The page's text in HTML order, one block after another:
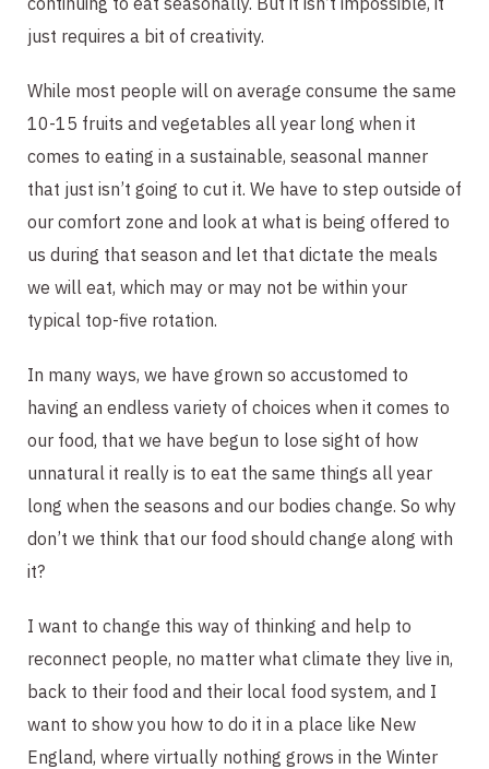
just requires a bit of creativity.
While most people will on average consume the same
10-15 fruits and vegetables all year long when it
comes to eating in a sustainable, seasonal manner
that just isn’t going to cut it. We have to step outside of
our comfort zone and look at what is being offered to
us during that season and let that dictate the meals
we will eat, which may or may not be within your
typical top-five rotation.
In many ways, we have grown so accustomed to
having an endless variety of choices when it comes to
our food, that we have begun to lose sight of how
unnatural it really is to eat the same things all year
long when the seasons and our bodies change. So why
don’t we think that our food should change along with
it?
I want to change this way of thinking and help to
reconnect people, no matter what climate they live in,
back to their food and their local food system, and I
want to show you how to do it in a place like New
England, where virtually nothing grows in the Winter